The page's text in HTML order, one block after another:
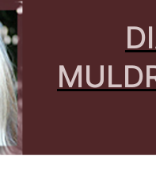
Skip
to
content